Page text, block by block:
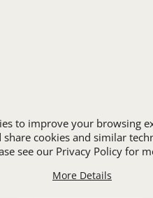
TRANSPORTATION
ALL INDUSTRY UNIFORMS
to improve your browsing
cookies and similar
see our Privacy Policy for
More Details